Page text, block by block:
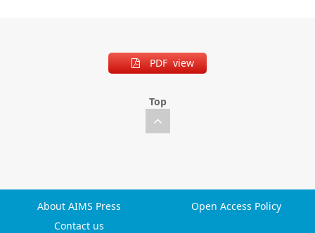
PDF view
Top
About AIMS Press
Open Access Policy
Contact us